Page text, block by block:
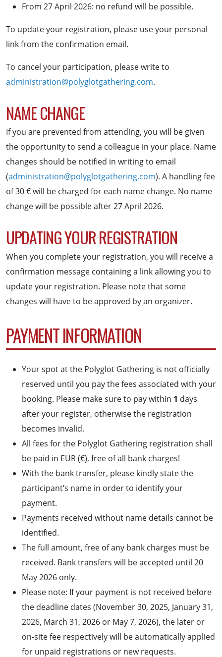
From 27 April 2026: no refund will be possible.
To update your registration, please use your personal
link from the confirmation email.
To cancel your participation, please write to
administration@polyglotgathering.com.
NAME CHANGE
If you are prevented from attending, you will be given
the opportunity to send a colleague in your place. Name
changes should be notified in writing to email
(administration@polyglotgathering.com). A handling fee
of 30 € will be charged for each name change. No name
change will be possible after 27 April 2026.
UPDATING YOUR REGISTRATION
When you complete your registration, you will receive a
confirmation message containing a link allowing you to
update your registration. Please note that some
changes will have to be approved by an organizer.
PAYMENT INFORMATION
Your spot at the Polyglot Gathering is not officially
reserved until you pay the fees associated with your
booking. Please make sure to pay within 1 days
after your register, otherwise the registration
becomes invalid.
All fees for the Polyglot Gathering registration shall
be paid in EUR (€), free of all bank charges!
With the bank transfer, please kindly state the
participant’s name in order to identify your
payment.
Payments received without name details cannot be
identified.
The full amount, free of any bank charges must be
received. Bank transfers will be accepted until 20
May 2026 only.
Please note: If your payment is not received before
the deadline dates (November 30, 2025, January 31,
2026, March 31, 2026 or May 7, 2026), the later or
on-site fee respectively will be automatically applied
for unpaid registrations or new requests.